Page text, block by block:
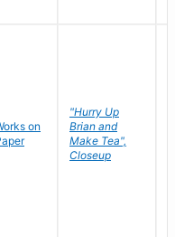
on
"Hurry Up
Brian and
Make Tea",
Closeup